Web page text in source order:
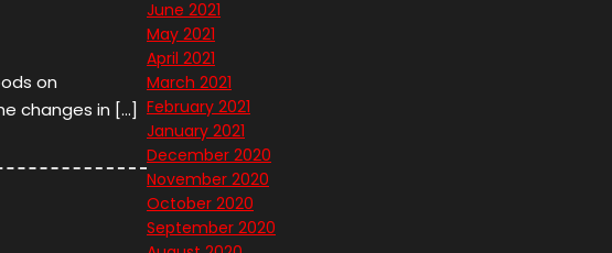
on
changes in […]
June 2021
May 2021
April 2021
March 2021
February 2021
January 2021
December 2020
November 2020
October 2020
September 2020